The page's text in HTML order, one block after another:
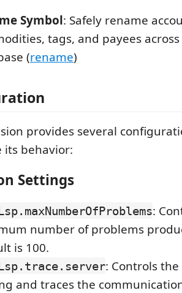
Symbol: Safely rename
tags, and payees
(rename)
provides several
its behavior:
Settings
:
number of problems
is 100.
: Controls
and traces the